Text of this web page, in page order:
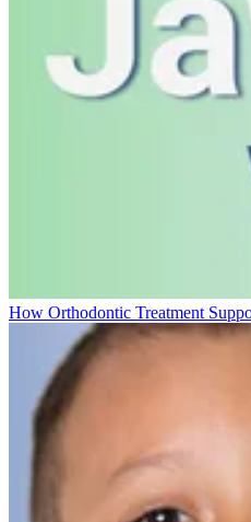
How Orthodontic Treatment